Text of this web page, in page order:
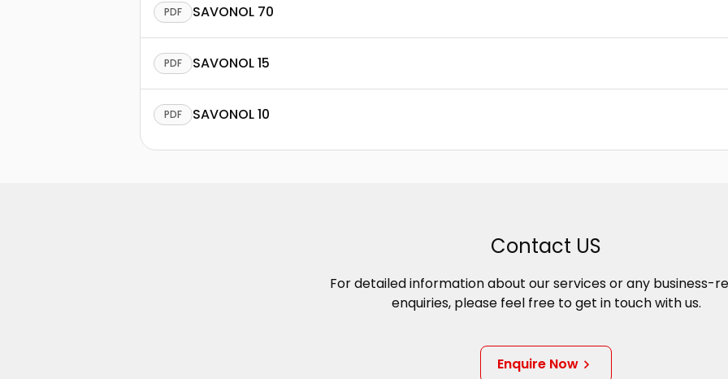
PDF SAVONOL 70
PDF SAVONOL 15
PDF SAVONOL 10
Contact US
For detailed information about our services or any business-
enquiries, please feel free to get in touch with us.
Enquire Now